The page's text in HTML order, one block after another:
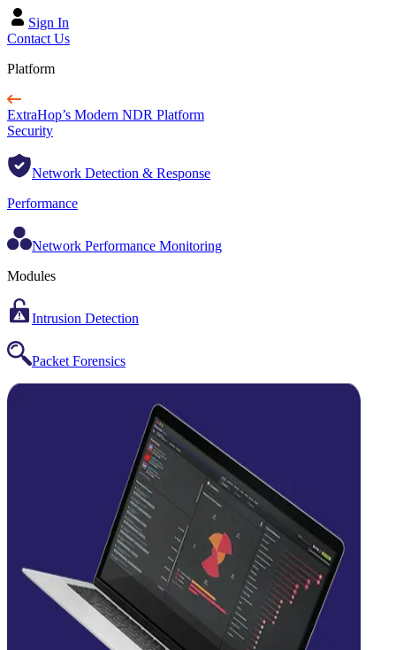
Sign In
Contact Us
Platform
ExtraHop’s Modern NDR Platform
Security
Network Detection & Response
Performance
Network Performance Monitoring
Modules
Intrusion Detection
Packet Forensics